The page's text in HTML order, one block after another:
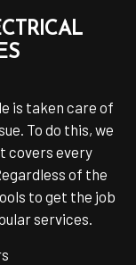
is taken care of
To do this, we
covers every
of the
to get the job
services.